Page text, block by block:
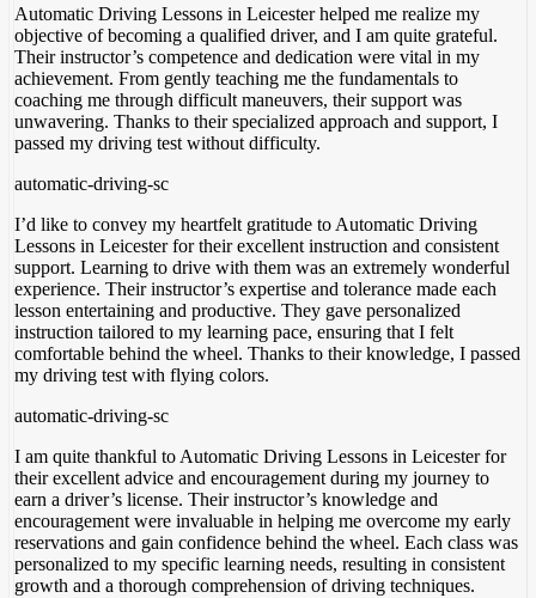
Automatic Driving Lessons in Leicester helped me realize my
objective of becoming a qualified driver, and I am quite grateful.
Their instructor’s competence and dedication were vital in my
achievement. From gently teaching me the fundamentals to
coaching me through difficult maneuvers, their support was
unwavering. Thanks to their specialized approach and support, I
passed my driving test without difficulty.
automatic-driving-sc
I’d like to convey my heartfelt gratitude to Automatic Driving
Lessons in Leicester for their excellent instruction and consistent
support. Learning to drive with them was an extremely wonderful
experience. Their instructor’s expertise and tolerance made each
lesson entertaining and productive. They gave personalized
instruction tailored to my learning pace, ensuring that I felt
comfortable behind the wheel. Thanks to their knowledge, I passed
my driving test with flying colors.
automatic-driving-sc
I am quite thankful to Automatic Driving Lessons in Leicester for
their excellent advice and encouragement during my journey to
earn a driver’s license. Their instructor’s knowledge and
encouragement were invaluable in helping me overcome my early
reservations and gain confidence behind the wheel. Each class was
personalized to my specific learning needs, resulting in consistent
growth and a thorough comprehension of driving techniques.